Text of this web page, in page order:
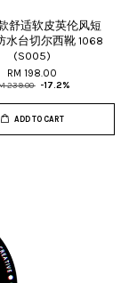
舒适软皮英伦风短
水台切尔西靴 1068
(S005)
RM 198.00
239.00 -17.2%
ADD TO CART